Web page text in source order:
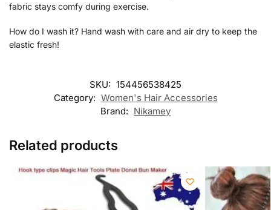
fabric stays comfy during exercise.
How do I wash it? Hand wash with care and air dry to keep the
elastic fresh!
SKU: 154456538425
Category: Women's Hair Accessories
Brand: Nikamey
Related products